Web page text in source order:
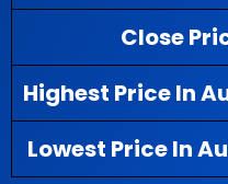
Close
Highest Price In
Lowest Price In